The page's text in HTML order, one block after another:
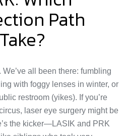
Path
We’ve all been there: fumbling
with foggy lenses in winter, or
restroom (yikes). If you’re
laser eye surgery might be
the kicker—LASIK and PRK